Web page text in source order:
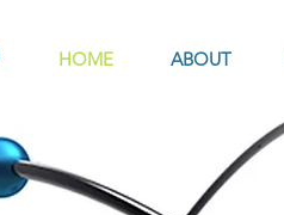
HOME ABOUT